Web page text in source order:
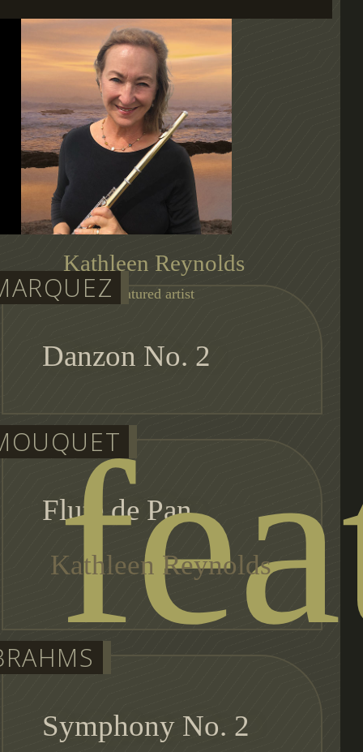
Kathleen Reynolds
featured artist
Danzon No. 2
Flute de Pan
Kathleen Reynolds
Symphony No. 2